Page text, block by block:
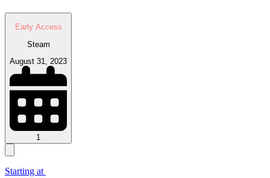
Early Access
Steam
August 31, 2023
1
Starting at